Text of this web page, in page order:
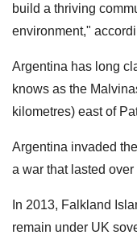
build a thriving
environment,"
Argentina has long
knows as the
kilometres) east of
Argentina invaded
a war that lasted
In 2013, Falkland
remain under UK